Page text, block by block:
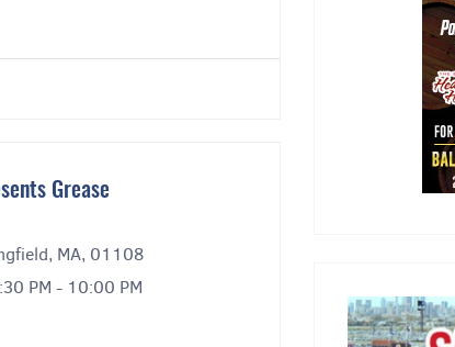
Grease
MA, 01108
PM - 10:00 PM